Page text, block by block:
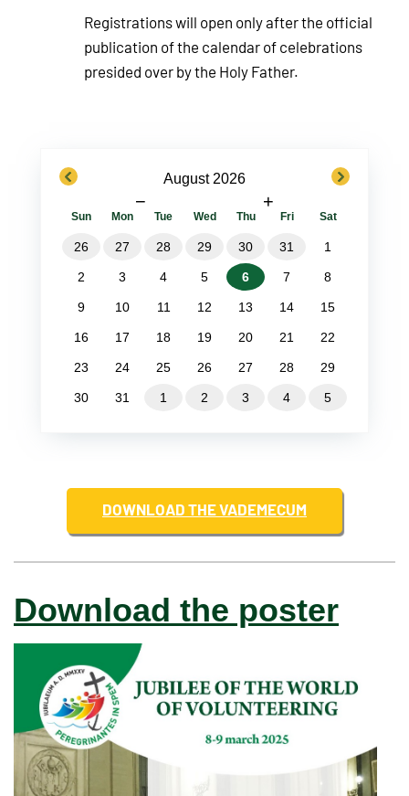
Registrations will open only after the official
publication of the calendar of celebrations
presided over by the Holy Father.
previous August 2026
− +
next
Sun Mon Tue Wed Thu Fri Sat
26 27 28 29 30 31 1
2 3 4 5 6 7 8
9 10 11 12 13 14 15
16 17 18 19 20 21 22
23 24 25 26 27 28 29
30 31 1 2 3 4 5
DOWNLOAD THE VADEMECUM
Download the poster